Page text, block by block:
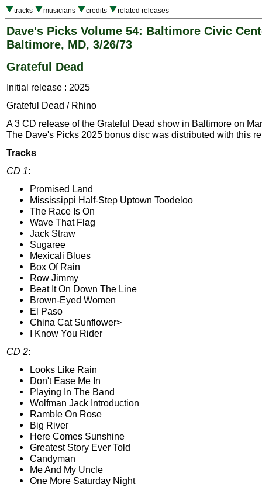
tracks musicians credits related releases
Dave's Picks Volume 54: Baltimore Civic
Baltimore, MD, 3/26/73
Grateful Dead
Initial release : 2025
Grateful Dead / Rhino
A 3 CD release of the Grateful Dead show in Baltimore on
The Dave's Picks 2025 bonus disc was distributed with this
Tracks
CD 1:
Promised Land
Mississippi Half-Step Uptown Toodeloo
The Race Is On
Wave That Flag
Jack Straw
Sugaree
Mexicali Blues
Box Of Rain
Row Jimmy
Beat It On Down The Line
Brown-Eyed Women
El Paso
China Cat Sunflower>
I Know You Rider
CD 2:
Looks Like Rain
Don't Ease Me In
Playing In The Band
Wolfman Jack Introduction
Ramble On Rose
Big River
Here Comes Sunshine
Greatest Story Ever Told
Candyman
Me And My Uncle
One More Saturday Night